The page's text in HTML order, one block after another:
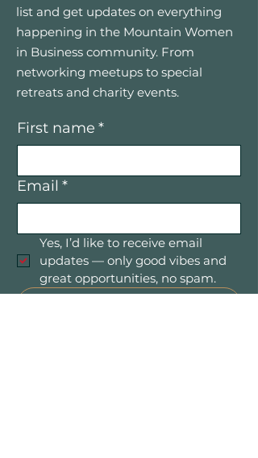
list and get updates on everything
happening in the Mountain Women
in Business community. From
networking meetups to special
retreats and charity events.
First name *
Email *
Yes, I’d like to receive email
updates — only good vibes and
great opportunities, no spam.